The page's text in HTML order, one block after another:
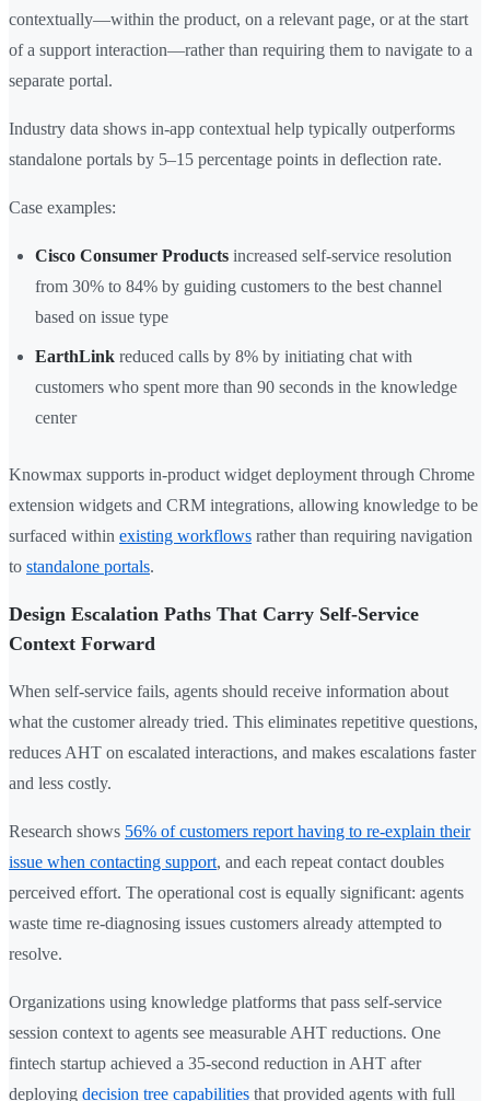
contextually—within the product, on a relevant page, or at the start
of a support interaction—rather than requiring them to navigate to a
separate portal.
Industry data shows in-app contextual help typically outperforms
standalone portals by 5–15 percentage points in deflection rate.
Case examples:
Cisco Consumer Products increased self-service resolution
from 30% to 84% by guiding customers to the best channel
based on issue type
EarthLink reduced calls by 8% by initiating chat with
customers who spent more than 90 seconds in the knowledge
center
Knowmax supports in-product widget deployment through Chrome
extension widgets and CRM integrations, allowing knowledge to be
surfaced within existing workflows rather than requiring navigation
to standalone portals.
Design Escalation Paths That Carry Self-Service
Context Forward
When self-service fails, agents should receive information about
what the customer already tried. This eliminates repetitive questions,
reduces AHT on escalated interactions, and makes escalations faster
and less costly.
Research shows 56% of customers report having to re-explain their
issue when contacting support, and each repeat contact doubles
perceived effort. The operational cost is equally significant: agents
waste time re-diagnosing issues customers already attempted to
resolve.
Organizations using knowledge platforms that pass self-service
session context to agents see measurable AHT reductions. One
fintech startup achieved a 35-second reduction in AHT after
deploying decision tree capabilities that provided agents with full